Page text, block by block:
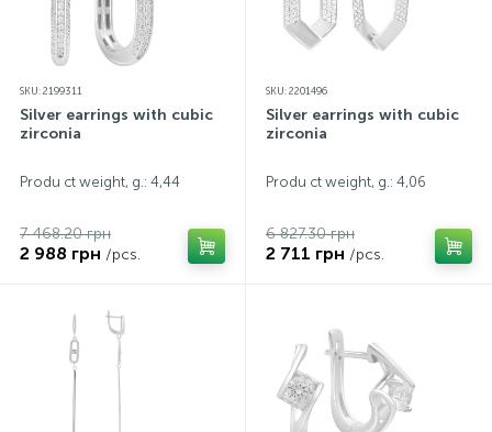
SKU: 2199311
Silver earrings with cubic
zirconia
Produ ct weight, g.: 4,44
7 468.20 грн
2 988 грн /pcs.
SKU: 2201496
Silver earrings with cubic
zirconia
Produ ct weight, g.: 4,06
6 827.30 грн
2 711 грн /pcs.